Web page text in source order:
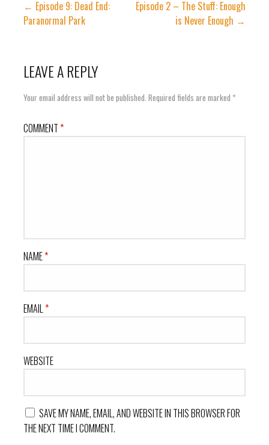
Post
← Episode 9: Dead End:
Paranormal Park
Episode 2 – The Stuff: Enough
is Never Enough →
LEAVE A REPLY
Your email address will not be published. Required fields are marked *
COMMENT*
NAME*
EMAIL *
WEBSITE
SAVE MY NAME, EMAIL, AND WEBSITE IN THIS BROWSER FOR
THE NEXT TIME I COMMENT.